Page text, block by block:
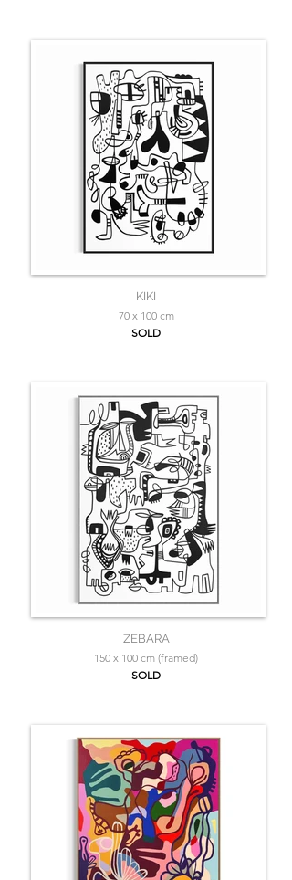
KIKI
70 x 100 cm
SOLD
ZEBARA
150 x 100 cm (framed)
SOLD